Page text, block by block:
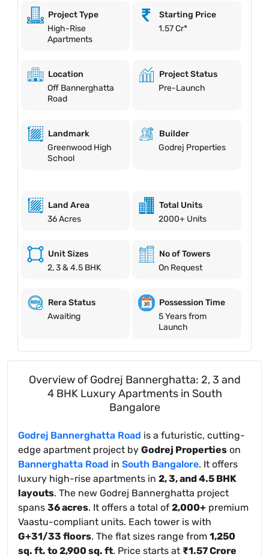
Project Type
High-Rise
Apartments
Starting Price
1.57 Cr*
Location
Off Bannerghatta
Road
Project Status
Pre-Launch
Landmark
Greenwood High
School
Builder
Godrej Properties
Land Area
36 Acres
Total Units
2000+ Units
Unit Sizes
2, 3 & 4.5 BHK
No of Towers
On Request
Rera Status
Awaiting
Possession Time
5 Years from
Launch
Overview of Godrej Bannerghatta: 2, 3 and
4 BHK Luxury Apartments in South
Bangalore
Godrej Bannerghatta Road is a futuristic, cutting-
edge apartment project by Godrej Properties on
Bannerghatta Road in South Bangalore. It offers
luxury high-rise apartments in 2, 3, and 4.5 BHK
layouts. The new Godrej Bannerghatta project
spans 36 acres. It offers a total of 2,000+ premium
Vaastu-compliant units. Each tower is with
G+31/33 floors. The flat sizes range from 1,250
sq. ft. to 2,900 sq. ft. Price starts at ₹1.57 Crore